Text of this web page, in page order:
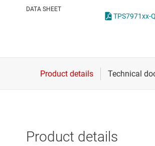
Isolation
DATA SHEET
TPS7971xx-
Product details